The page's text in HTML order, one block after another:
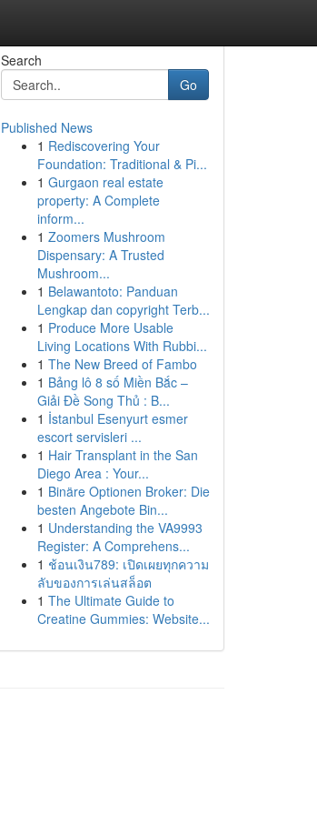
Search
Go
Published News
1 Rediscovering Your
Foundation: Traditional & Pi...
1 Gurgaon real estate
property: A Complete
inform...
1 Zoomers Mushroom
Dispensary: A Trusted
Mushroom...
1 Belawantoto: Panduan
Lengkap dan copyright Terb...
1 Produce More Usable
Living Locations With Rubbi...
1 The New Breed of Fambo
1 Bảng lô 8 số Miền Bắc –
Giải Đề Song Thủ : B...
1 İstanbul Esenyurt esmer
escort servisleri ...
1 Hair Transplant in the San
Diego Area : Your...
1 Binäre Optionen Broker: Die
besten Angebote Bin...
1 Understanding the VA9993
Register: A Comprehens...
1 ช้อนเงิน789: เปิดเผยทุกความ
ลับของการเล่นสล็อต
1 The Ultimate Guide to
Creatine Gummies: Website...